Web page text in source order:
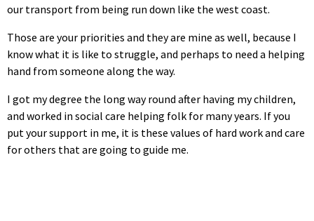
our transport from being run down like the west coast.
Those are your priorities and they are mine as well, because I
know what it is like to struggle, and perhaps to need a helping
hand from someone along the way.
I got my degree the long way round after having my children,
and worked in social care helping folk for many years. If you
put your support in me, it is these values of hard work and care
for others that are going to guide me.